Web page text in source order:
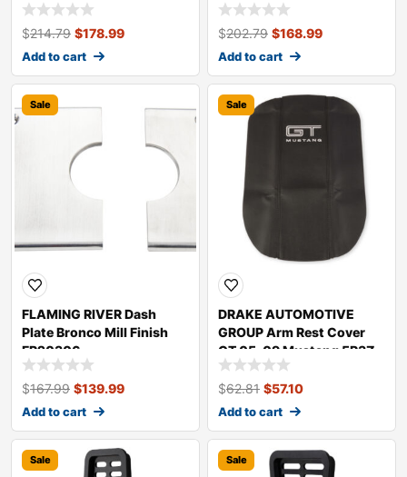
$214.79 $178.99
Add to cart
$202.79 $168.99
Add to cart
Sale
FLAMING RIVER Dash
Plate Bronco Mill Finish
FR20306
$167.99 $139.99
Add to cart
Sale
DRAKE AUTOMOTIVE
GROUP Arm Rest Cover
GT 05-09 Mustang 5R3Z-
6306024-GT
$62.81 $57.10
Add to cart
Sale Sale